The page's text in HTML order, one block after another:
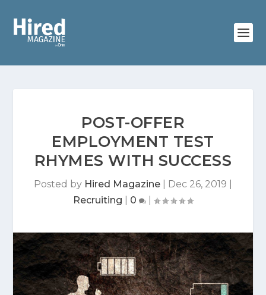
POST-OFFER
EMPLOYMENT TEST
RHYMES WITH SUCCESS
Posted by Hired Magazine Dec 26, 2019
Recruiting
0